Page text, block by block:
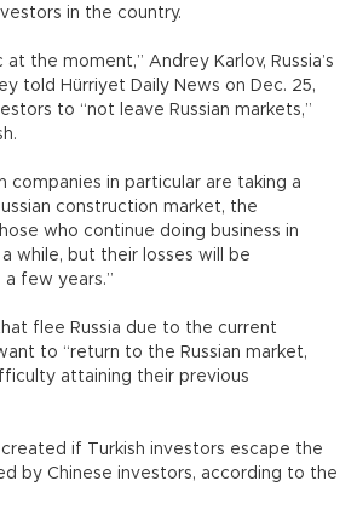
in the country.
at the moment,” Andrey Karlov, Russia’s
told Hürriyet Daily News on Dec. 25,
to “not leave Russian markets,”
companies in particular are taking a
construction market, the
who continue doing business in
while, but their losses will be
few years.”
flee Russia due to the current
to “return to the Russian market,
attaining their previous
created if Turkish investors escape the
by Chinese investors, according to the